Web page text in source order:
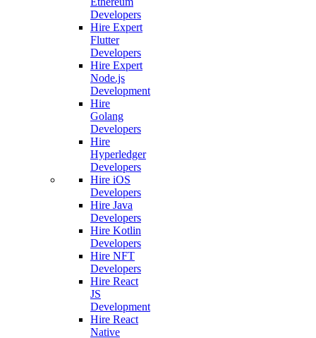
Developers
Hire Expert
Flutter
Developers
Hire Expert
Node.js
Development
Hire
Golang
Developers
Hire
Hyperledger
Developers
Hire iOS
Developers
Hire Java
Developers
Hire Kotlin
Developers
Hire NFT
Developers
Hire React
JS
Development
Hire React
Native